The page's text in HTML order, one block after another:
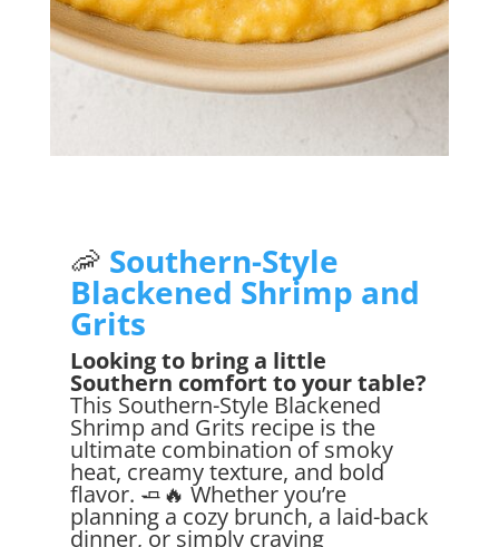
Jump to Recipe
🦐 Southern-Style
Blackened Shrimp and
Grits
Looking to bring a little
Southern comfort to your table?
This Southern-Style Blackened
Shrimp and Grits recipe is the
ultimate combination of smoky
heat, creamy texture, and bold
flavor. 🧈🔥 Whether you’re
planning a cozy brunch, a laid-back
dinner, or simply craving